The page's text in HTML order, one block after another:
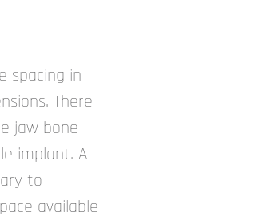
spacing in
There
jaw bone
implant. A
to
available